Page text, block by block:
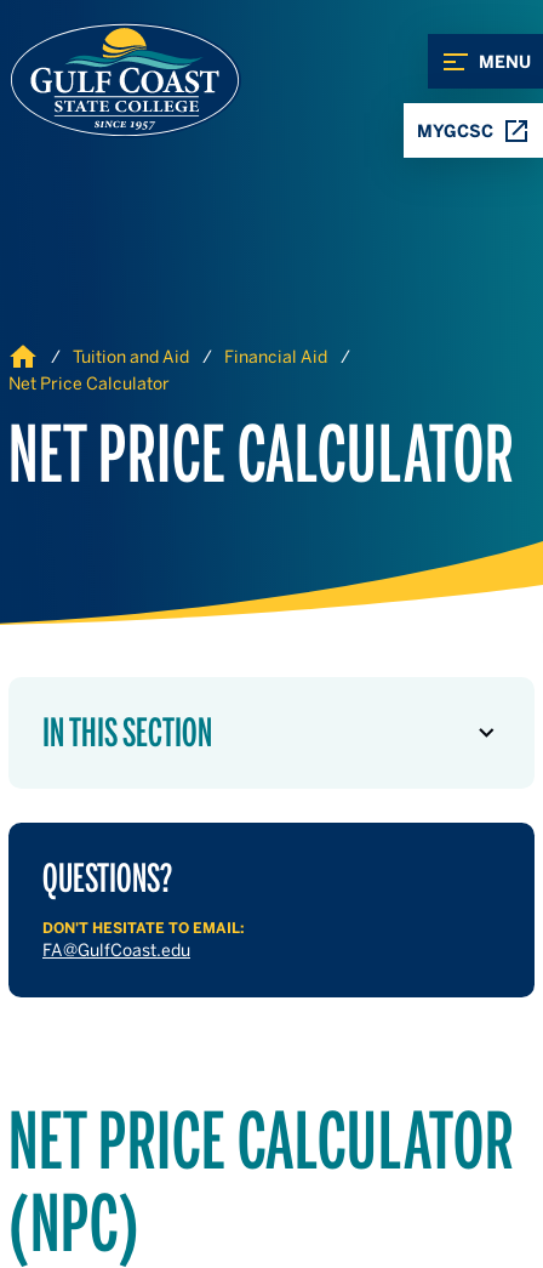
MENU
MYGCSC
Home Tuition and Aid
Financial Aid
Net Price Calculator
NET PRICE CALCULATOR
IN THIS SECTION
QUESTIONS?
DON'T HESITATE TO EMAIL:
FA@GulfCoast.edu
NET PRICE CALCULATOR
(NPC)